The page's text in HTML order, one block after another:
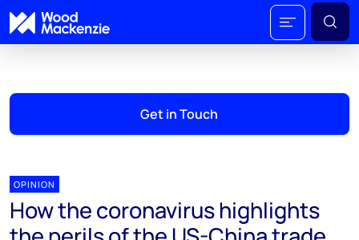
Get in Touch
OPINION
How the coronavirus highlights